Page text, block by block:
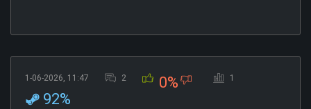
1-06-2026, 11:47 2 0% 1
92%